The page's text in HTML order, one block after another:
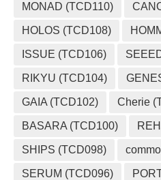
MONAD (TCD110)
HOLOS (TCD108)
ISSUE (TCD106)
RIKYU (TCD104)
GAIA (TCD102) Cherie
BASARA (TCD100)
SHIPS (TCD098)
SERUM (TCD096)